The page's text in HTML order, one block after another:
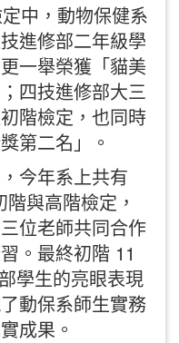
中，動物保健系
進修部二年級學
一舉榮獲「貓美
四技進修部大三
階檢定，也同時
第二名」。
今年系上共有
與高階檢定，
位老師共同合作
。最終初階 11
學生的亮眼表現
動保系師生實務
成果。